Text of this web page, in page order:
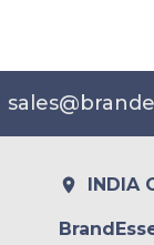
INDIA